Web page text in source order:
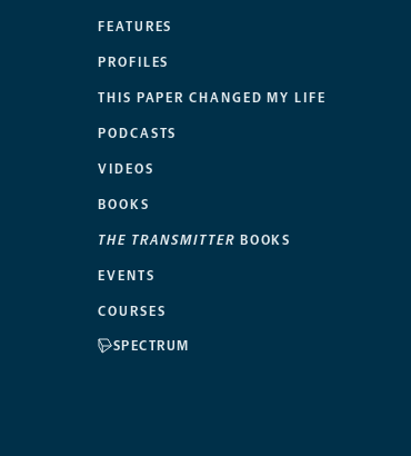
FEATURES
PROFILES
THIS PAPER CHANGED MY LIFE
PODCASTS
VIDEOS
BOOKS
THE TRANSMITTER BOOKS
EVENTS
COURSES
SPECTRUM